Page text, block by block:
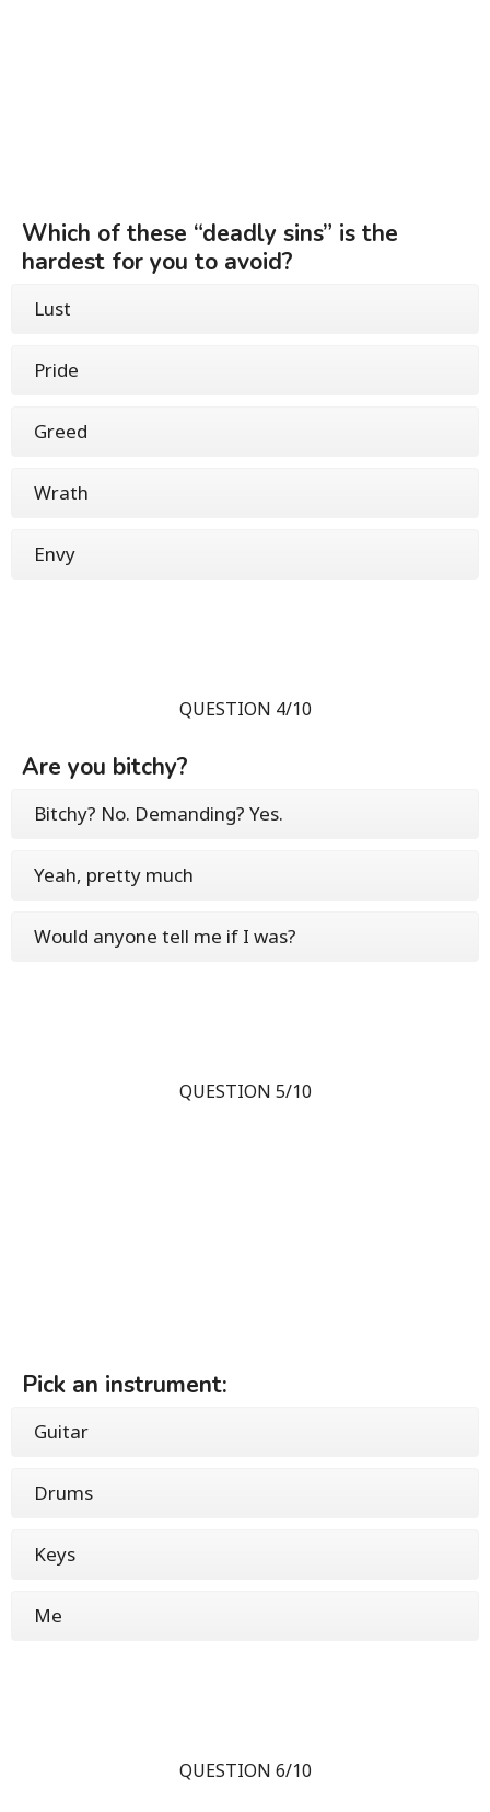
Which of these “deadly sins” is the
hardest for you to avoid?
Lust
Pride
Greed
Wrath
Envy
QUESTION 4/10
Are you bitchy?
Bitchy? No. Demanding? Yes.
Yeah, pretty much
Would anyone tell me if I was?
QUESTION 5/10
Pick an instrument:
Guitar
Drums
Keys
Me
QUESTION 6/10